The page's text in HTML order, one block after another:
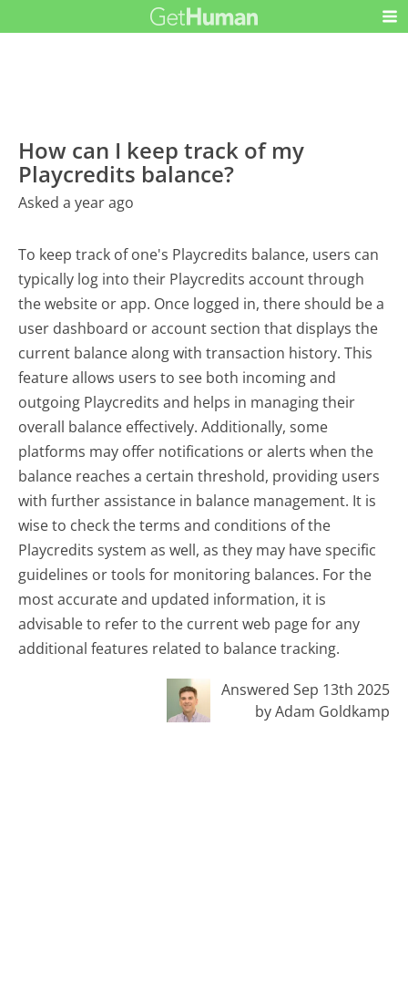
How can I keep track of my
Playcredits balance?
Asked a year ago
To keep track of one's Playcredits balance, users can
typically log into their Playcredits account through
the website or app. Once logged in, there should be a
user dashboard or account section that displays the
current balance along with transaction history. This
feature allows users to see both incoming and
outgoing Playcredits and helps in managing their
overall balance effectively. Additionally, some
platforms may offer notifications or alerts when the
balance reaches a certain threshold, providing users
with further assistance in balance management. It is
wise to check the terms and conditions of the
Playcredits system as well, as they may have specific
guidelines or tools for monitoring balances. For the
most accurate and updated information, it is
advisable to refer to the current web page for any
additional features related to balance tracking.
Answered Sep 13th 2025
by Adam Goldkamp